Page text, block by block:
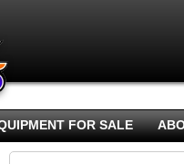
FOR SALE